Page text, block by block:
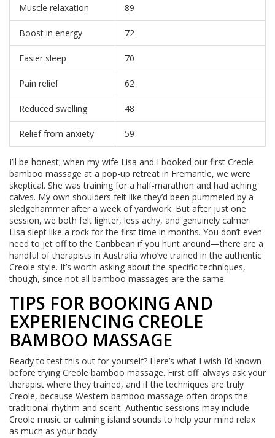
Muscle relaxation 89
Boost in energy 72
Easier sleep 70
Pain relief 62
Reduced swelling 48
Relief from anxiety 59
I’ll be honest; when my wife Lisa and I booked our first Creole
bamboo massage at a pop-up retreat in Fremantle, we were
skeptical. She was training for a half-marathon and had aching
calves. My own shoulders felt like they’d been pummeled by a
sledgehammer after a week of yardwork. But after just one
session, we both felt lighter, less achy, and genuinely calmer.
Lisa slept like a rock for the first time in months. You don’t even
need to jet off to the Caribbean if you hunt around—there are a
handful of therapists in Australia who’ve trained in the authentic
Creole style. It’s worth asking about the specific techniques,
though, since not all bamboo massages are the same.
TIPS FOR BOOKING AND
EXPERIENCING CREOLE
BAMBOO MASSAGE
Ready to test this out for yourself? Here’s what I wish I’d known
before trying Creole bamboo massage. First off: always ask your
therapist where they trained, and if the techniques are truly
Creole, because Western bamboo massage often drops the
traditional rhythm and scent. Authentic sessions may include
Creole music or calming island sounds to help your mind relax
as much as your body.